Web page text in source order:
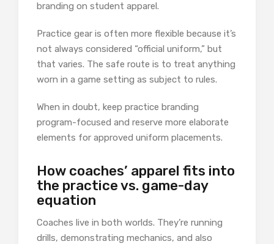
branding on student apparel.
Practice gear is often more flexible because it’s
not always considered “official uniform,” but
that varies. The safe route is to treat anything
worn in a game setting as subject to rules.
When in doubt, keep practice branding
program-focused and reserve more elaborate
elements for approved uniform placements.
How coaches’ apparel fits into
the practice vs. game-day
equation
Coaches live in both worlds. They’re running
drills, demonstrating mechanics, and also